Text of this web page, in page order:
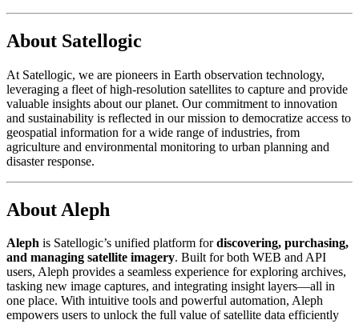
About Satellogic
At Satellogic, we are pioneers in Earth observation technology,
leveraging a fleet of high-resolution satellites to capture and provide
valuable insights about our planet. Our commitment to innovation
and sustainability is reflected in our mission to democratize access to
geospatial information for a wide range of industries, from
agriculture and environmental monitoring to urban planning and
disaster response.
About Aleph
Aleph is Satellogic’s unified platform fordiscovering, purchasing,
and managing satellite imagery. Built for both WEB and API
users, Aleph provides a seamless experience for exploring archives,
tasking new image captures, and integrating insight layers—all in
one place. With intuitive tools and powerful automation, Aleph
empowers users to unlock the full value of satellite data efficiently